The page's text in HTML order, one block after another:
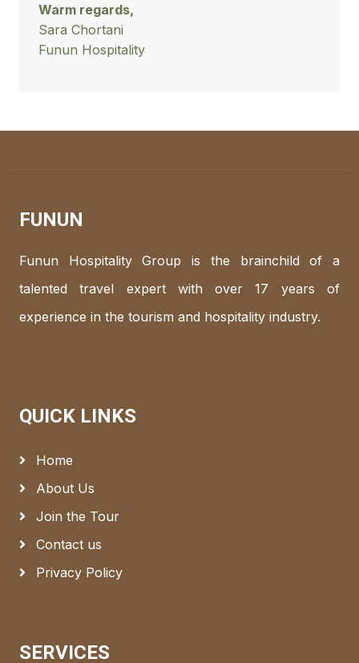
Warm regards,
Sara Chortani
Funun Hospitality
FUNUN
Funun Hospitality Group is the brainchild of a
talented travel expert with over 17 years of
experience in the tourism and hospitality industry.
QUICK LINKS
Home
About Us
Join the Tour
Contact us
Privacy Policy
SERVICES